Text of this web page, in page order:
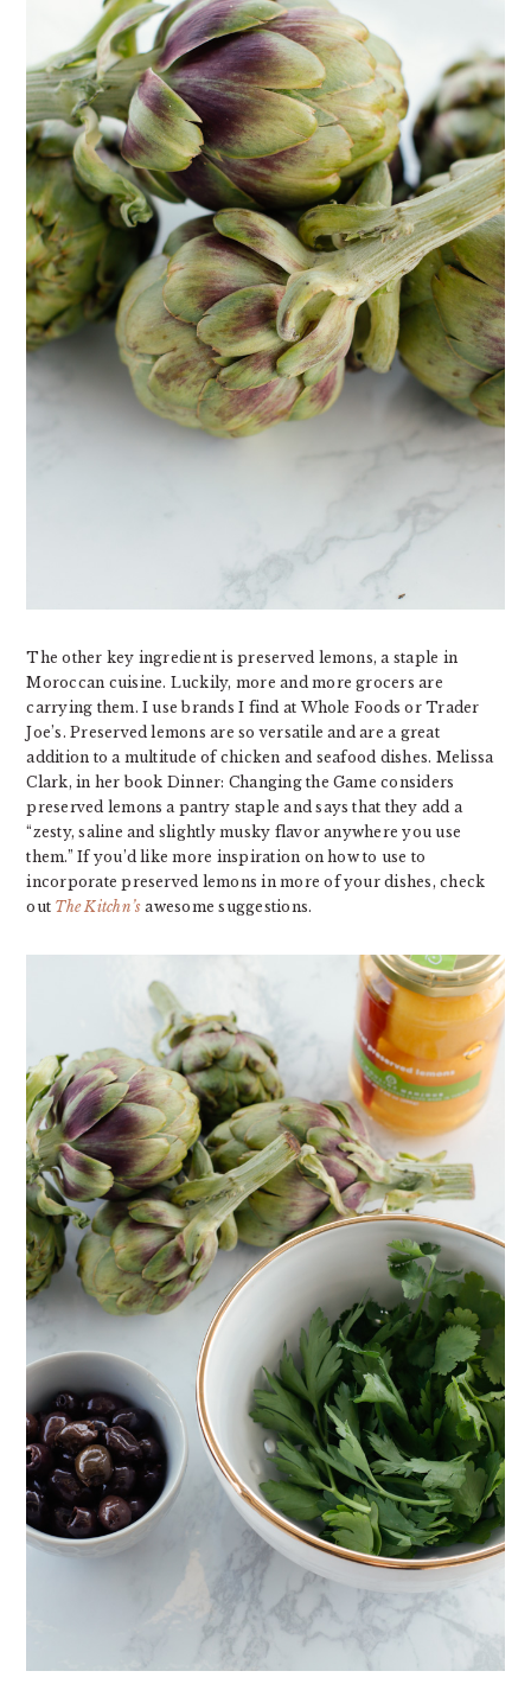
The other key ingredient is preserved lemons, a staple in
Moroccan cuisine. Luckily, more and more grocers are
carrying them. I use brands I find at Whole Foods or Trader
Joe’s. Preserved lemons are so versatile and are a great
addition to a multitude of chicken and seafood dishes. Melissa
Clark, in her book Dinner: Changing the Game considers
preserved lemons a pantry staple and says that they add a
“zesty, saline and slightly musky flavor anywhere you use
them.” If you’d like more inspiration on how to use to
incorporate preserved lemons in more of your dishes, check
out The Kitchn’s awesome suggestions.